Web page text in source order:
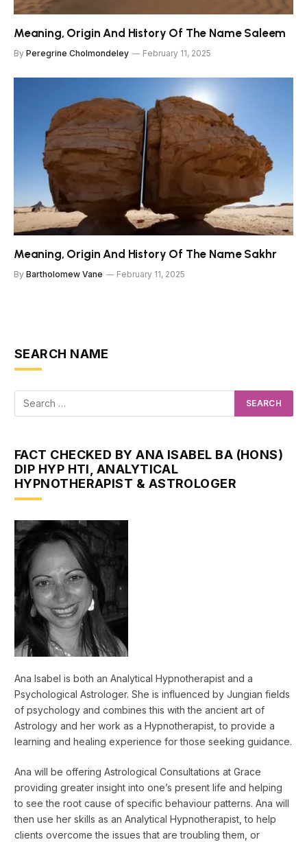
Meaning, Origin And History Of The Name Saleem
By Peregrine Cholmondeley February 11, 2025
Meaning, Origin And History Of The Name Sakhr
By Bartholomew Vane February 11, 2025
SEARCH NAME
FACT CHECKED BY ANA ISABEL BA (HONS)
DIP HYP HTI, ANALYTICAL
HYPNOTHERAPIST & ASTROLOGER
Ana Isabel is both an Analytical Hypnotherapist and a
Psychological Astrologer. She is influenced by Jungian fields
of psychology and combines this with the ancient art of
Astrology and her work as a Hypnotherapist, to provide a
learning and healing experience for those seeking guidance.
Ana will be offering Astrological Consultations at Grace
providing greater insight into one’s present life and helping
to see the root cause of specific behaviour patterns. Ana will
then use her skills as an Analytical Hypnotherapist, to help
clients overcome the issues that are troubling them, or